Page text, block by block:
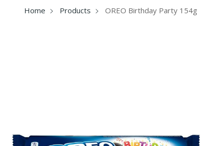
Home Products OREO Birthday Party 154g